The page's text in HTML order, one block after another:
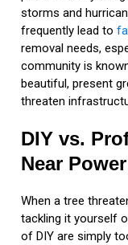
storms and
frequently lead to
removal needs,
community is
beautiful, present
threaten
DIY vs.
Near
When a tree
tackling it yourself
of DIY are simply